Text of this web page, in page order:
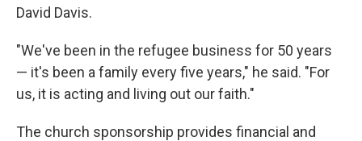
David Davis.
"We've been in the refugee business for 50 years
— it's been a family every five years," he said. "For
us, it is acting and living out our faith."
The church sponsorship provides financial and